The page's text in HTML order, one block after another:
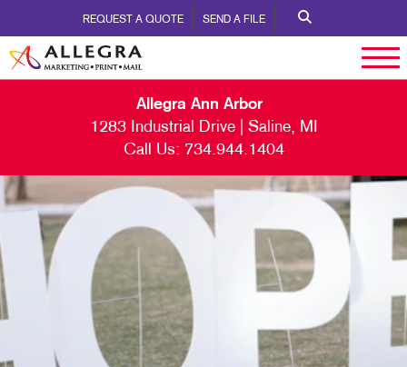
REQUEST A QUOTE SEND A FILE
Allegra Ann Arbor
1283 Industrial Drive | Saline, MI
Call Us: 734.944.1404